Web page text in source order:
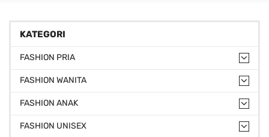
KATEGORI
FASHION PRIA
FASHION WANITA
FASHION ANAK
FASHION UNISEX